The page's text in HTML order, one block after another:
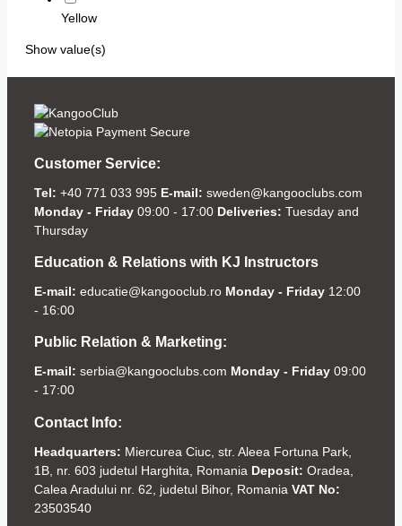
Yellow
Show value(s)
Customer Service:
Tel: +40 771 033 995 E-mail: sweden@kangooclubs.com
Monday - Friday 09:00 - 17:00 Deliveries: Tuesday and
Thursday
Education & Relations with KJ Instructors
E-mail: educatie@kangooclub.ro Monday - Friday 12:00
- 16:00
Public Relation & Marketing:
E-mail: serbia@kangooclubs.com Monday - Friday 09:00
- 17:00
Contact Info:
Headquarters: Miercurea Ciuc, str. Aleea Fortuna Park,
1B, nr. 603 judetul Harghita, Romania Deposit: Oradea,
Calea Aradului nr. 62, judetul Bihor, Romania VAT No:
23503540